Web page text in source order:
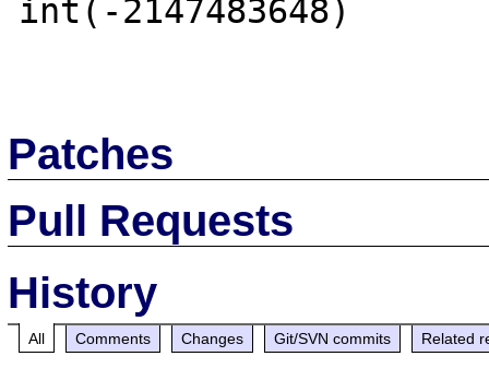
int(-2147483648)
Patches
Pull Requests
History
All Comments Changes Git/SVN commits Related